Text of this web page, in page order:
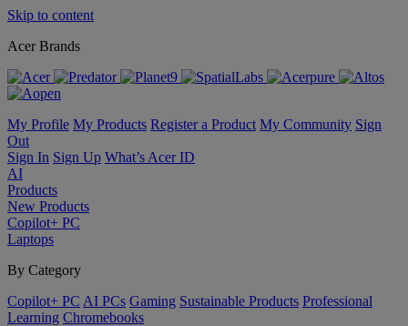
Skip to content
Acer Brands
My Profile My Products Register a Product My Community Sign
Out
Sign In Sign Up What’s Acer ID
AI
Products
New Products
Copilot+ PC
Laptops
By Category
Copilot+ PC AI PCs Gaming Sustainable Products Professional
Learning Chromebooks